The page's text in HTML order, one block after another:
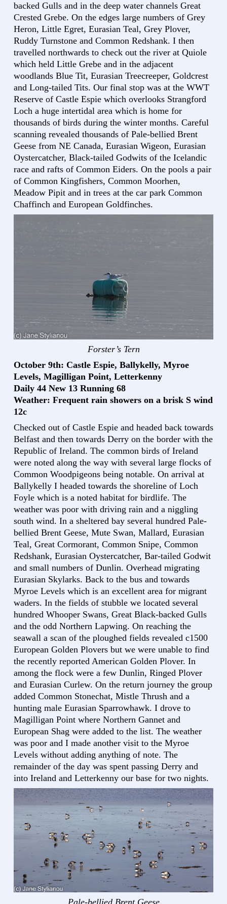
backed Gulls and in the deep water channels Great
Crested Grebe. On the edges large numbers of Grey
Heron, Little Egret, Eurasian Teal, Grey Plover,
Ruddy Turnstone and Common Redshank. I then
travelled northwards to check out the river at Quiole
which held Little Grebe and in the adjacent
woodlands Blue Tit, Eurasian Treecreeper, Goldcrest
and Long-tailed Tits. Our final stop was at the WWT
Reserve of Castle Espie which overlooks Strangford
Loch a huge intertidal area which is home for
thousands of birds during the winter months. Careful
scanning revealed thousands of Pale-bellied Brent
Geese from NE Canada, Eurasian Wigeon, Eurasian
Oystercatcher, Black-tailed Godwits of the Icelandic
race and rafts of Common Eiders. On the pools a pair
of Common Kingfishers, Common Moorhen,
Meadow Pipit and in trees at the car park Common
Chaffinch and European Goldfinches.
Forster’s Tern
October 9th: Castle Espie, Ballykelly, Myroe
Levels, Magilligan Point, Letterkenny
Daily 44 New 13 Running 68
Weather: Frequent rain showers on a brisk S wind
12c
Checked out of Castle Espie and headed back towards
Belfast and then towards Derry on the border with the
Republic of Ireland. The common birds of Ireland
were noted along the way with several large flocks of
Common Woodpigeons being notable. On arrival at
Ballykelly I headed towards the shoreline of Loch
Foyle which is a noted habitat for birdlife. The
weather was poor with driving rain and a niggling
south wind. In a sheltered bay several hundred Pale-
bellied Brent Geese, Mute Swan, Mallard, Eurasian
Teal, Great Cormorant, Common Snipe, Common
Redshank, Eurasian Oystercatcher, Bar-tailed Godwit
and small numbers of Dunlin. Overhead migrating
Eurasian Skylarks. Back to the bus and towards
Myroe Levels which is an excellent area for migrant
waders. In the fields of stubble we located several
hundred Whooper Swans, Great Black-backed Gulls
and the odd Northern Lapwing. On reaching the
seawall a scan of the ploughed fields revealed c1500
European Golden Plovers but we were unable to find
the recently reported American Golden Plover. In
among the flock were a few Dunlin, Ringed Plover
and Eurasian Curlew. On the return journey the group
added Common Stonechat, Mistle Thrush and a
hunting male Eurasian Sparrowhawk. I drove to
Magilligan Point where Northern Gannet and
European Shag were added to the list. The weather
was poor and I made another visit to the Myroe
Levels without adding anything of note. The
remainder of the day was spent passing Derry and
into Ireland and Letterkenny our base for two nights.
Pale-bellied Brent Geese